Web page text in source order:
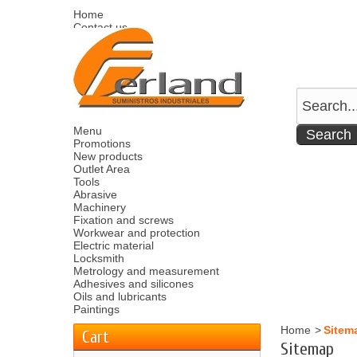
Home
Contact us
Sitemap
Español
Welcome Log in
Your cart 0product0.00 €
Menu
Promotions
New products
Outlet Area
Tools
Abrasive
Machinery
Fixation and screws
Workwear and protection
Electric material
Locksmith
Metrology and measurement
Adhesives and silicones
Oils and lubricants
Paintings
Cart Home >
Sitemap